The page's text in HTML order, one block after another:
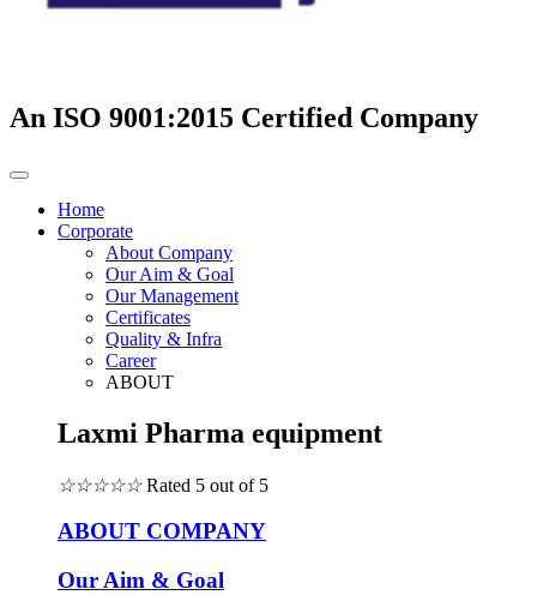
An ISO 9001:2015 Certified Company
Home
Corporate
About Company
Our Aim & Goal
Our Management
Certificates
Quality & Infra
Career
ABOUT
Laxmi Pharma equipment
☆☆☆☆☆ Rated 5 out of 5
ABOUT COMPANY
Our Aim & Goal